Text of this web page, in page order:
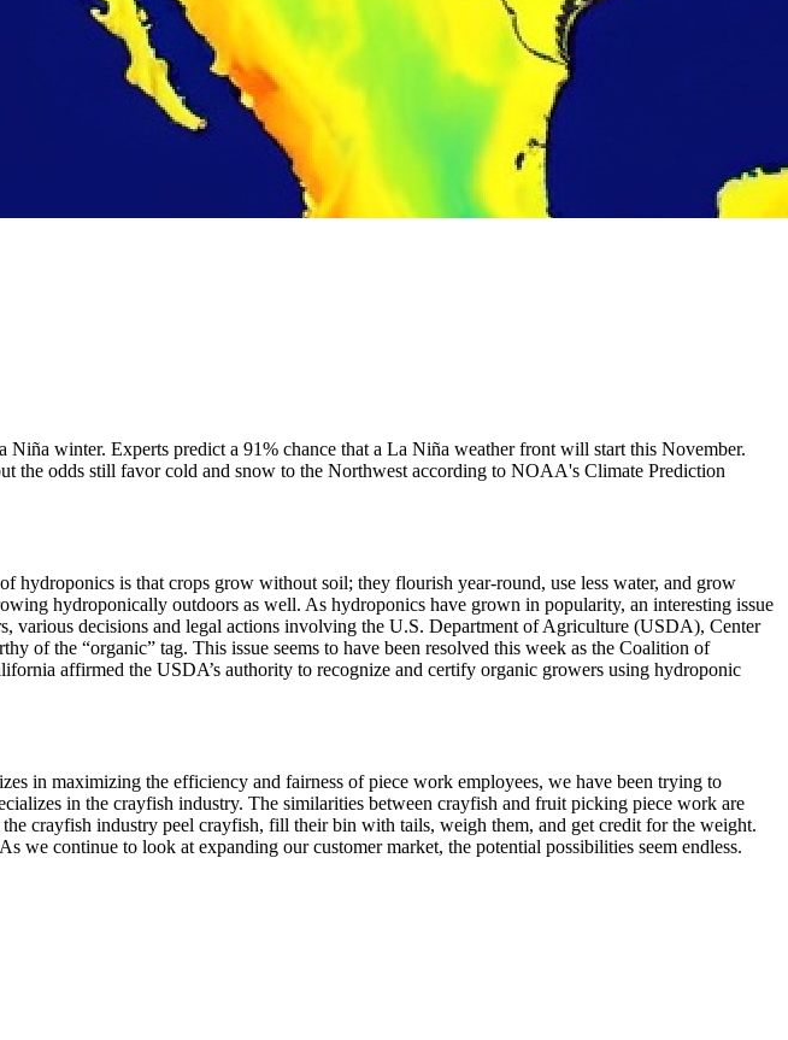
winter. Experts predict a 91% chance that a La Niña weather front will start this November.
the odds still favor cold and snow to the Northwest according to NOAA's Climate Prediction
hydroponics is that crops grow without soil; they flourish year-round, use less water, and grow
hydroponically outdoors as well. As hydroponics have grown in popularity, an interesting issue
various decisions and legal actions involving the U.S. Department of Agriculture (USDA), Center
of the “organic” tag. This issue seems to have been resolved this week as the Coalition of
affirmed the USDA’s authority to recognize and certify organic growers using hydroponic
in maximizing the efficiency and fairness of piece work employees, we have been trying to
in the crayfish industry. The similarities between crayfish and fruit picking piece work are
crayfish industry peel crayfish, fill their bin with tails, weigh them, and get credit for the weight.
we continue to look at expanding our customer market, the potential possibilities seem endless.